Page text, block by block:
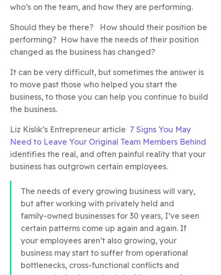
who’s on the team, and how they are performing.
Should they be there? How should their position be
performing? How have the needs of their position
changed as the business has changed?
It can be very difficult, but sometimes the answer is
to move past those who helped you start the
business, to those you can help you continue to build
the business.
Liz Kislik’s Entrepreneur article 7 Signs You May
Need to Leave Your Original Team Members Behind
identifies the real, and often painful reality that your
business has outgrown certain employees.
The needs of every growing business will vary,
but after working with privately held and
family-owned businesses for 30 years, I’ve seen
certain patterns come up again and again. If
your employees aren’t also growing, your
business may start to suffer from operational
bottlenecks, cross-functional conflicts and